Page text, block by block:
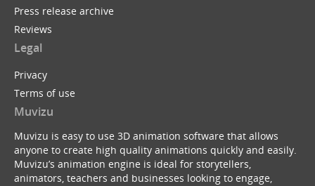
Press release archive
Reviews
Legal
Privacy
Terms of use
Muvizu
Muvizu is easy to use 3D animation software that allows
anyone to create high quality animations quickly and easily.
Muvizu’s animation engine is ideal for storytellers,
animators, teachers and businesses looking to engage,